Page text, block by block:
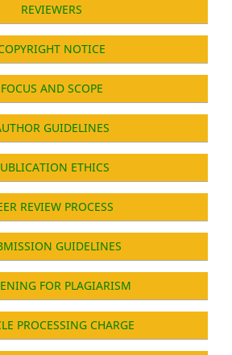
REVIEWERS
NOTICE
FOCUS AND SCOPE
GUIDELINES
ETHICS
REVIEW PROCESS
GUIDELINES
FOR PLAGIARISM
PROCESSING CHARGE